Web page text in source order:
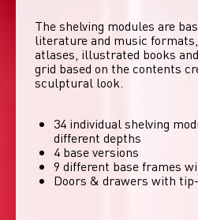
The shelving modules are
literature and music formats,
atlases, illustrated books
grid based on the contents
sculptural look.
34 individual shelving
different depths
4 base versions
9 different base frames
Doors & drawers with